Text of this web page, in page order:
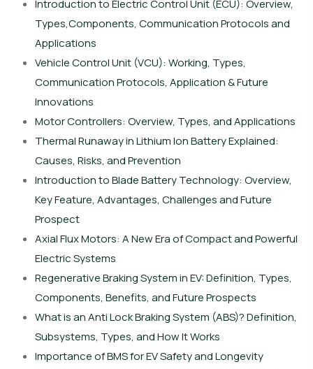
Introduction to Electric Control Unit (ECU): Overview,
Types,Components, Communication Protocols and
Applications
Vehicle Control Unit (VCU): Working, Types,
Communication Protocols, Application & Future
Innovations
Motor Controllers: Overview, Types, and Applications
Thermal Runaway in Lithium Ion Battery Explained:
Causes, Risks, and Prevention
Introduction to Blade Battery Technology: Overview,
Key Feature, Advantages, Challenges and Future
Prospect
Axial Flux Motors: A New Era of Compact and Powerful
Electric Systems
Regenerative Braking System in EV: Definition, Types,
Components, Benefits, and Future Prospects
What is an Anti Lock Braking System (ABS)? Definition,
Subsystems, Types, and How It Works
Importance of BMS for EV Safety and Longevity